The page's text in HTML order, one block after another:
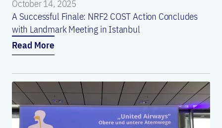
October 14, 2025
A Successful Finale: NRF2 COST Action Concludes
with Landmark Meeting in Istanbul
Read More